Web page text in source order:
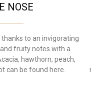
NOSE
to an invigorating
fruity notes with a
hawthorn, peach,
can be found here.